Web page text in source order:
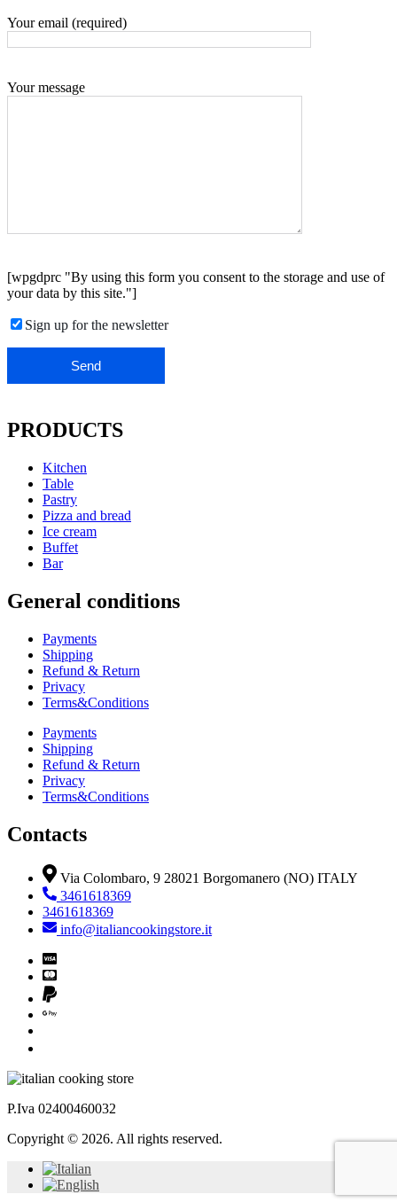
Your email (required)
Your message
[wpgdprc "By using this form you consent to the storage and use of
your data by this site."]
Sign up for the newsletter
PRODUCTS
Kitchen
Table
Pastry
Pizza and bread
Ice cream
Buffet
Bar
General conditions
Payments
Shipping
Refund & Return
Privacy
Terms&Conditions
Payments
Shipping
Refund & Return
Privacy
Terms&Conditions
Contacts
Via Colombaro, 9 28021 Borgomanero (NO) ITALY
3461618369
3461618369
info@italiancookingstore.it
P.Iva 02400460032
Copyright © 2026. All rights reserved.